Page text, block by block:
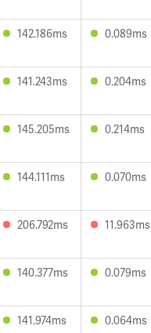
142.186ms 0.089ms
141.243ms 0.204ms
145.205ms 0.214ms
144.111ms 0.070ms
206.792ms 11.963ms
140.377ms 0.079ms
141.974ms 0.064ms